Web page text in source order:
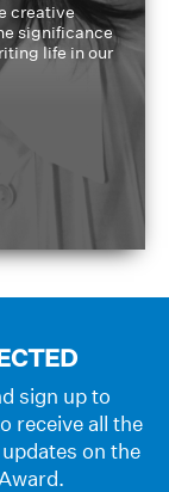
creative
significance
life in our
sign up to
receive all the
on the